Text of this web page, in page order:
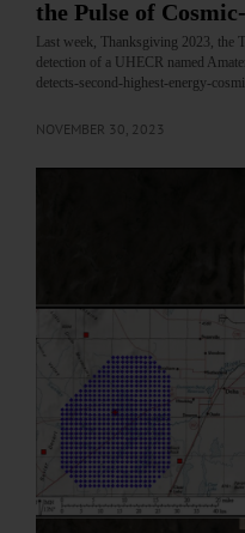
the Pulse of
Last week, Thanksgiving 2023, the
detection of a UHECR named
detects-second-highest-energy-
NOVEMBER 30, 2023